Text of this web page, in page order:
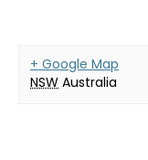
+ Google Map
NSW Australia